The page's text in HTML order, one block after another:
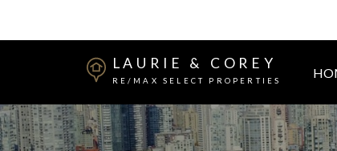
LAURIE & COREY
RE/MAX SELECT PROPERTIES